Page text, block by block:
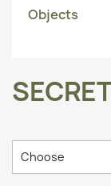
Objects
Choose